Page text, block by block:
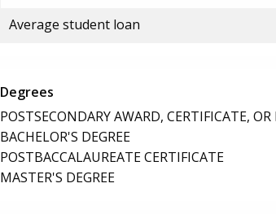
Average student loan
Degrees
POSTSECONDARY AWARD, CERTIFICATE,
BACHELOR'S DEGREE
POSTBACCALAUREATE CERTIFICATE
MASTER'S DEGREE